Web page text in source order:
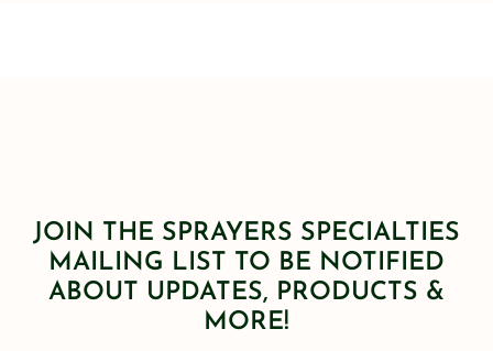
JOIN THE SPRAYERS SPECIALTIES
MAILING LIST TO BE NOTIFIED
ABOUT UPDATES, PRODUCTS &
MORE!